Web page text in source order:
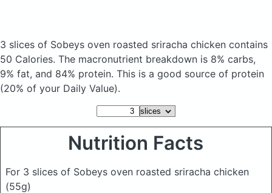
3 slices of Sobeys oven roasted sriracha chicken contains
50 Calories. The macronutrient breakdown is 8% carbs,
9% fat, and 84% protein. This is a good source of protein
(20% of your Daily Value).
Nutrition Facts
For 3 slices of Sobeys oven roasted sriracha chicken
(55g)